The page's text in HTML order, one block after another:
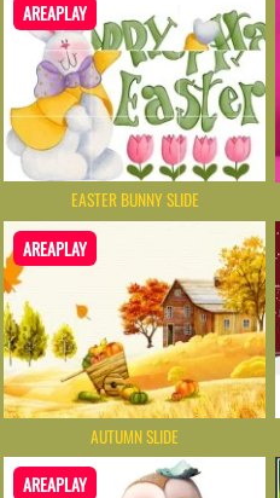
AREAPLAY
EASTER BUNNY SLIDE
AREAPLAY
AUTUMN SLIDE
AREAPLAY